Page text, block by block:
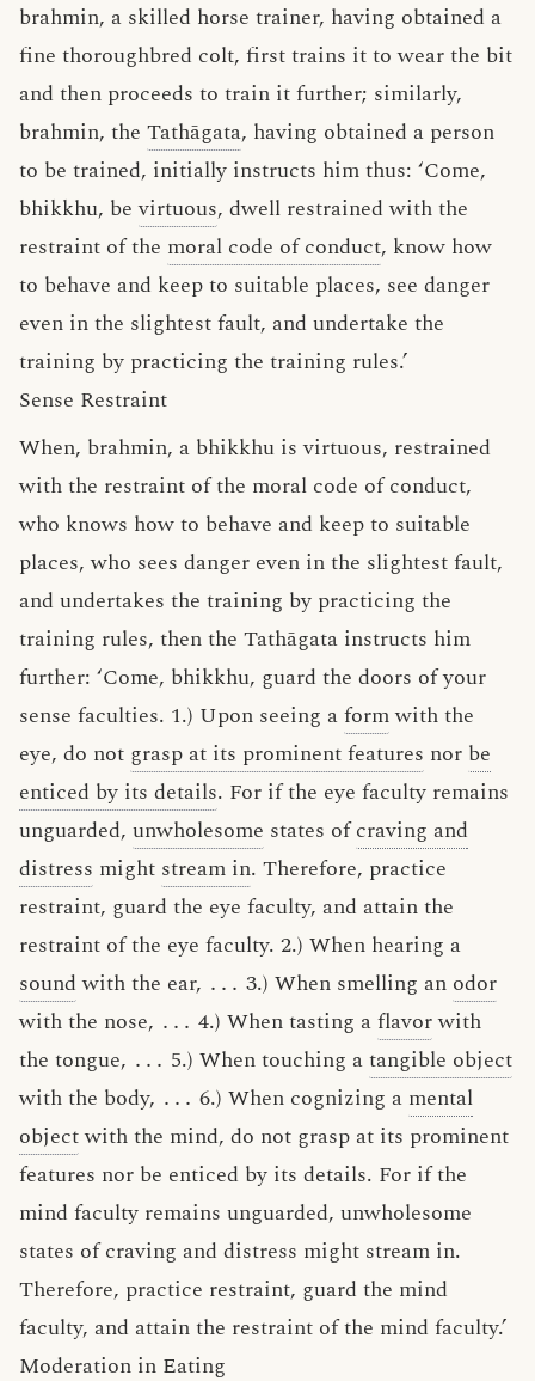
brahmin, a skilled horse trainer, having obtained a
fine thoroughbred colt, first trains it to wear the bit
and then proceeds to train it further; similarly,
brahmin, the Tathāgata, having obtained a person
to be trained, initially instructs him thus: ‘Come,
bhikkhu, bevirtuous, dwell restrained with the
restraint of the moral code of conduct, know how
to behave and keep to suitable places, see danger
even in the slightest fault, and undertake the
training by practicing the training rules.’
Sense Restraint
When, brahmin, a bhikkhu is virtuous, restrained
with the restraint of the moral code of conduct,
who knows how to behave and keep to suitable
places, who sees danger even in the slightest fault,
and undertakes the training by practicing the
training rules, then the Tathāgata instructs him
further: ‘Come, bhikkhu, guard the doors of your
sense faculties. 1.) Upon seeing aformwith the
eye, do not grasp at its prominent features nor be
enticed by its details. For if the eye faculty remains
unguarded, unwholesome states ofcraving and
distress might stream in. Therefore, practice
restraint, guard the eye faculty, and attain the
restraint of the eye faculty. 2.) When hearing a
soundwith the ear, ․․․ 3.) When smelling an odor
with the nose, ․․․ 4.) When tasting aflavorwith
the tongue, ․․․ 5.) When touching atangible object
with the body, ․․․ 6.) When cognizing a mental
objectwith the mind, do not grasp at its prominent
features nor be enticed by its details. For if the
mind faculty remains unguarded, unwholesome
states of craving and distress might stream in.
Therefore, practice restraint, guard the mind
faculty, and attain the restraint of the mind faculty.’
Moderation in Eating